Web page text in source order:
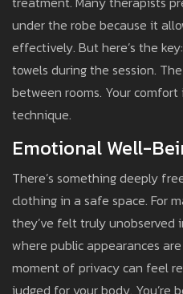
under the robe because it
effectively. But here’s the
towels during the session.
between rooms. Your
technique.
Emotional Well-
There’s something deeply
clothing in a safe space. For
they’ve felt truly unobserved
where public appearances
moment of privacy can feel
judged for your body. You’re